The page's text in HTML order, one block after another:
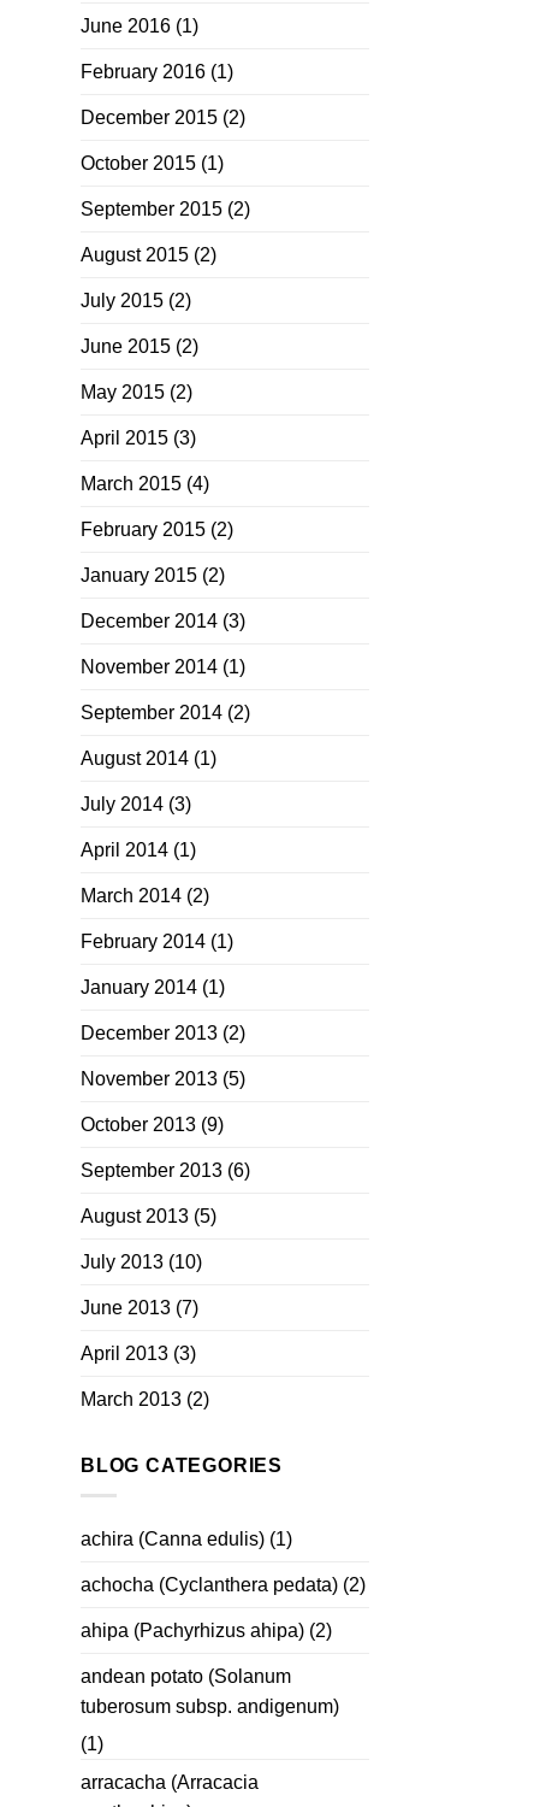
June 2016 (1)
February 2016 (1)
December 2015 (2)
October 2015 (1)
September 2015 (2)
August 2015 (2)
July 2015 (2)
June 2015 (2)
May 2015 (2)
April 2015 (3)
March 2015 (4)
February 2015 (2)
January 2015 (2)
December 2014 (3)
November 2014 (1)
September 2014 (2)
August 2014 (1)
July 2014 (3)
April 2014 (1)
March 2014 (2)
February 2014 (1)
January 2014 (1)
December 2013 (2)
November 2013 (5)
October 2013 (9)
September 2013 (6)
August 2013 (5)
July 2013 (10)
June 2013 (7)
April 2013 (3)
March 2013 (2)
BLOG CATEGORIES
achira (Canna edulis) (1)
achocha (Cyclanthera pedata) (2)
ahipa (Pachyrhizus ahipa) (2)
andean potato (Solanum
tuberosum subsp. andigenum)
(1)
arracacha (Arracacia